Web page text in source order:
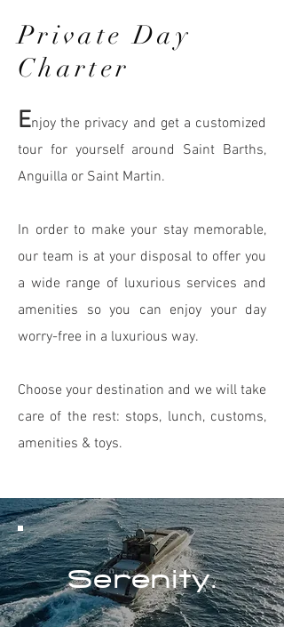
Private Day
Charter
Enjoy the privacy and get a customized
tour for yourself around Saint Barths,
Anguilla or Saint Martin.
In order to make your stay memorable,
our team is at your disposal to offer you
a wide range of luxurious services and
amenities so you can enjoy your day
worry-free in a luxurious way.
Choose your destination and we will take
care of the rest: stops, lunch, customs,
amenities & toys.
Serenity.